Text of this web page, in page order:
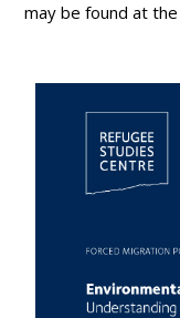
may be found at the